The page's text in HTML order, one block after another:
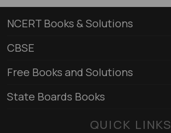
NCERT Books & Solutions
CBSE
Free Books and Solutions
State Boards Books
QUICK LINKS